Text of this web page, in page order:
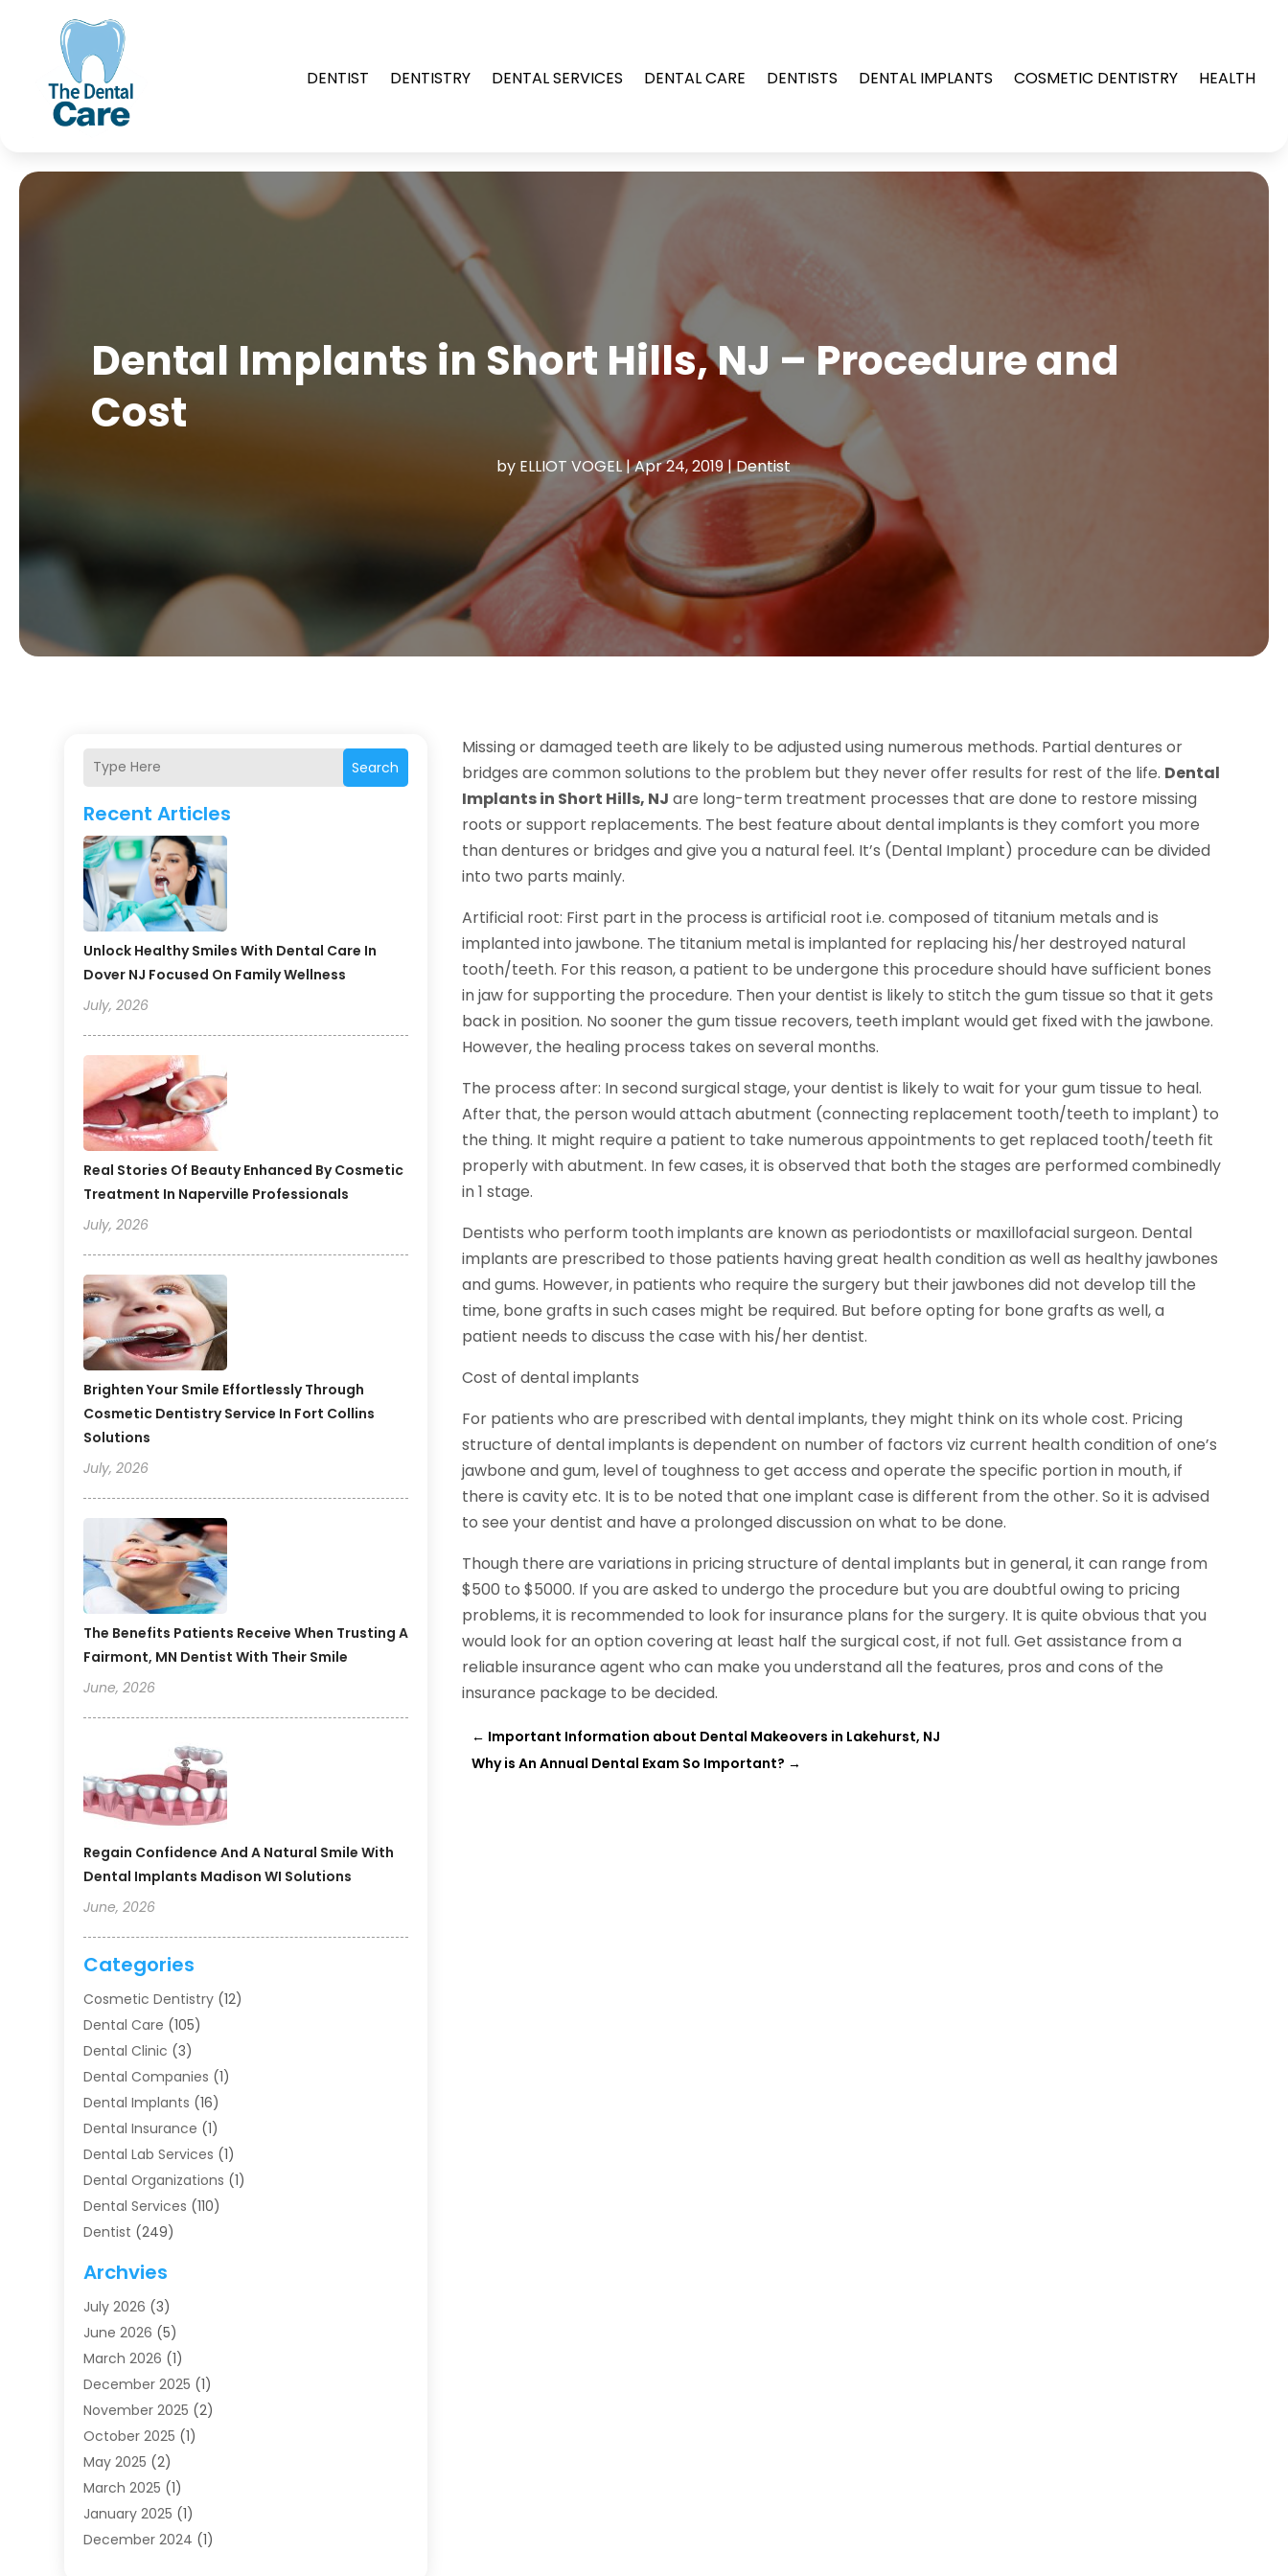
DENTIST DENTISTRY DENTAL SERVICES DENTAL CARE DENTISTS DENTAL IMPLANTS COSMETIC DENTISTRY HEALTH
Dental Implants in Short Hills, NJ – Procedure and
Cost
by ELLIOT VOGEL|Apr 24, 2019|Dentist
Search
Recent Articles
Unlock Healthy Smiles With Dental Care In
Dover NJ Focused On Family Wellness
July, 2026
Real Stories Of Beauty Enhanced By Cosmetic
Treatment In Naperville Professionals
July, 2026
Brighten Your Smile Effortlessly Through
Cosmetic Dentistry Service In Fort Collins
Solutions
July, 2026
The Benefits Patients Receive When Trusting A
Fairmont, MN Dentist With Their Smile
June, 2026
Regain Confidence And A Natural Smile With
Dental Implants Madison WI Solutions
June, 2026
Categories
Cosmetic Dentistry (12)
Dental Care (105)
Dental Clinic (3)
Dental Companies (1)
Dental Implants (16)
Dental Insurance (1)
Dental Lab Services (1)
Dental Organizations‎ (1)
Dental Services (110)
Dentist (249)
Dentists (91)
Family & Cosmetic Dentistry
Family Dentist
Health (4)
Oral Surgery(2)
Orthodontics(6)
Orthodontists (1)
Pediatric Dentistry
Teeth Whitening
Treatment(2)
Uncategorized(74)
Archvies
July 2026 (3)
June 2026 (5)
March 2026 (1)
December 2025 (1)
November 2025 (2)
October 2025 (1)
May 2025 (2)
March 2025 (1)
January 2025 (1)
December 2024 (1)
Missing or damaged teeth are likely to be adjusted using numerous methods. Partial dentures or
bridges are common solutions to the problem but they never offer results for rest of the life. Dental
Implants in Short Hills, NJ are long-term treatment processes that are done to restore missing
roots or support replacements. The best feature about dental implants is they comfort you more
than dentures or bridges and give you a natural feel. It’s (Dental Implant) procedure can be divided
into two parts mainly.
Artificial root: First part in the process is artificial root i.e. composed of titanium metals and is
implanted into jawbone. The titanium metal is implanted for replacing his/her destroyed natural
tooth/teeth. For this reason, a patient to be undergone this procedure should have sufficient bones
in jaw for supporting the procedure. Then your dentist is likely to stitch the gum tissue so that it gets
back in position. No sooner the gum tissue recovers, teeth implant would get fixed with the jawbone.
However, the healing process takes on several months.
The process after: In second surgical stage, your dentist is likely to wait for your gum tissue to heal.
After that, the person would attach abutment (connecting replacement tooth/teeth to implant) to
the thing. It might require a patient to take numerous appointments to get replaced tooth/teeth fit
properly with abutment. In few cases, it is observed that both the stages are performed combinedly
in 1 stage.
Dentists who perform tooth implants are known as periodontists or maxillofacial surgeon. Dental
implants are prescribed to those patients having great health condition as well as healthy jawbones
and gums. However, in patients who require the surgery but their jawbones did not develop till the
time, bone grafts in such cases might be required. But before opting for bone grafts as well, a
patient needs to discuss the case with his/her dentist.
Cost of dental implants
For patients who are prescribed with dental implants, they might think on its whole cost. Pricing
structure of dental implants is dependent on number of factors viz current health condition of one’s
jawbone and gum, level of toughness to get access and operate the specific portion in mouth, if
there is cavity etc. It is to be noted that one implant case is different from the other. So it is advised
to see your dentist and have a prolonged discussion on what to be done.
Though there are variations in pricing structure of dental implants but in general, it can range from
$500 to $5000. If you are asked to undergo the procedure but you are doubtful owing to pricing
problems, it is recommended to look for insurance plans for the surgery. It is quite obvious that you
would look for an option covering at least half the surgical cost, if not full. Get assistance from a
reliable insurance agent who can make you understand all the features, pros and cons of the
insurance package to be decided.
← Important Information about Dental Makeovers in Lakehurst, NJ
Why is An Annual Dental Exam So Important? →